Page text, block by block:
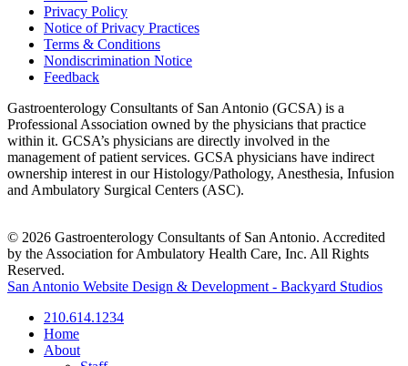
Privacy Policy
Notice of Privacy Practices
Terms & Conditions
Nondiscrimination Notice
Feedback
Gastroenterology Consultants of San Antonio (GCSA) is a
Professional Association owned by the physicians that practice
within it. GCSA’s physicians are directly involved in the
management of patient services. GCSA physicians have indirect
ownership interest in our Histology/Pathology, Anesthesia, Infusion
and Ambulatory Surgical Centers (ASC).
© 2026 Gastroenterology Consultants of San Antonio. Accredited
by the Association for Ambulatory Health Care, Inc. All Rights
Reserved.
San Antonio Website Design & Development - Backyard Studios
210.614.1234
Home
About